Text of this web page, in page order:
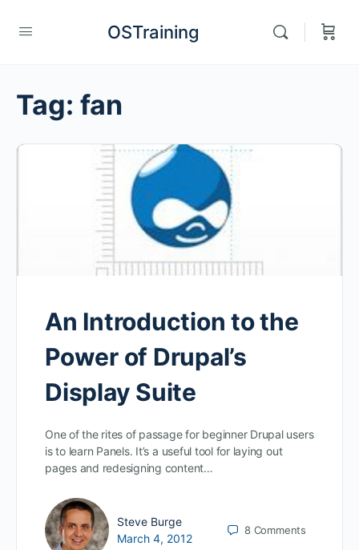
OSTraining
Tag: fan
An Introduction to the
Power of Drupal’s
Display Suite
One of the rites of passage for beginner Drupal users
is to learn Panels. It’s a useful tool for laying out
pages and redesigning content…
Steve Burge
March 4, 2012
8 Comments